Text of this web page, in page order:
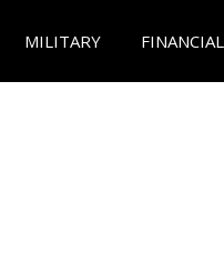
MILITARY